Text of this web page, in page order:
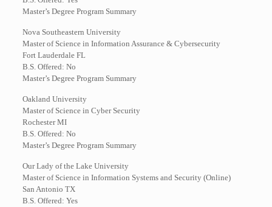
Master’s Degree Program Summary
Nova Southeastern University
Master of Science in Information Assurance & Cybersecurity
Fort Lauderdale FL
B.S. Offered: No
Master’s Degree Program Summary
Oakland University
Master of Science in Cyber Security
Rochester MI
B.S. Offered: No
Master’s Degree Program Summary
Our Lady of the Lake University
Master of Science in Information Systems and Security (Online)
San Antonio TX
B.S. Offered: Yes